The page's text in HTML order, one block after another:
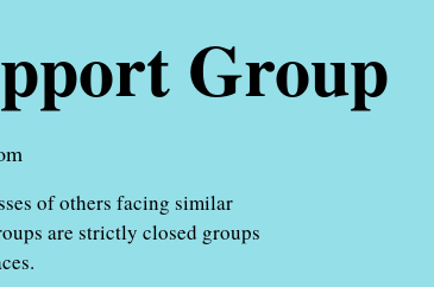
Group
of others facing similar
are strictly closed groups